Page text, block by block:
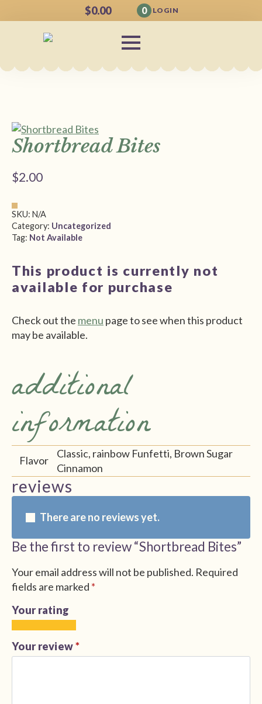
$0.00 0 LOGIN
Shortbread Bites
$2.00
SKU: N/A
Category: Uncategorized
Tag: Not Available
This product is currently not
available for purchase
Check out the menu page to see when this product
may be available.
additional
information
Flavor
Classic, rainbow Funfetti, Brown Sugar
Cinnamon
reviews
There are no reviews yet.
Be the first to review “Shortbread Bites”
Your email address will not be published. Required
fields are marked *
Your rating
of
5
of
5
of
5
of
5
of
5
Your review*